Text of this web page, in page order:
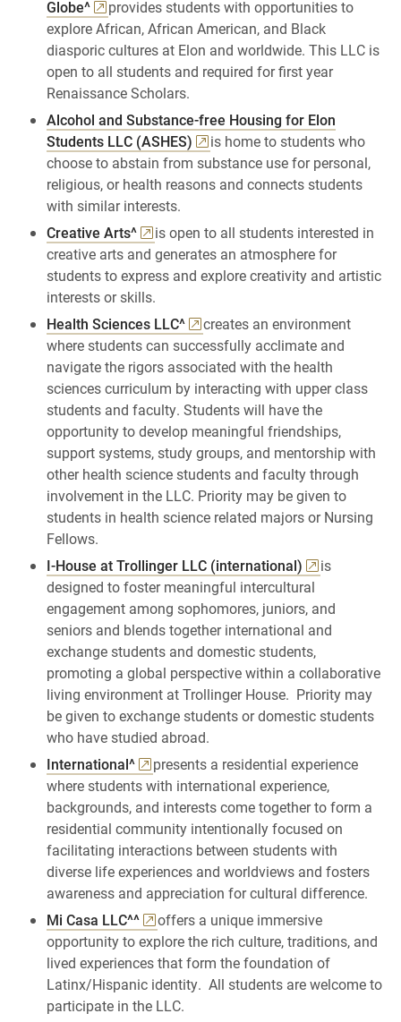
Globe^
provides students with opportunities to
explore African, African American, and Black
diasporic cultures at Elon and worldwide. This LLC is
open to all students and required for first year
Renaissance Scholars.
Alcohol and Substance-free Housing for Elon
Students LLC (ASHES)
is home to students who
choose to abstain from substance use for personal,
religious, or health reasons and connects students
with similar interests.
Creative Arts^
is open to all students interested in
creative arts and generates an atmosphere for
students to express and explore creativity and artistic
interests or skills.
Health Sciences LLC^
creates an environment
where students can successfully acclimate and
navigate the rigors associated with the health
sciences curriculum by interacting with upper class
students and faculty. Students will have the
opportunity to develop meaningful friendships,
support systems, study groups, and mentorship with
other health science students and faculty through
involvement in the LLC. Priority may be given to
students in health science related majors or Nursing
Fellows.
I-House at Trollinger LLC (international)
is
designed to foster meaningful intercultural
engagement among sophomores, juniors, and
seniors and blends together international and
exchange students and domestic students,
promoting a global perspective within a collaborative
living environment at Trollinger House. Priority may
be given to exchange students or domestic students
who have studied abroad.
International^
presents a residential experience
where students with international experience,
backgrounds, and interests come together to form a
residential community intentionally focused on
facilitating interactions between students with
diverse life experiences and worldviews and fosters
awareness and appreciation for cultural difference.
Mi Casa LLC^^
offers a unique immersive
opportunity to explore the rich culture, traditions, and
lived experiences that form the foundation of
Latinx/Hispanic identity. All students are welcome to
participate in the LLC.